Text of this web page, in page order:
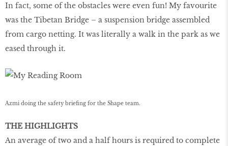
In fact, some of the obstacles were even fun! My favourite
was the Tibetan Bridge – a suspension bridge assembled
from cargo netting. It was literally a walk in the park as we
eased through it.
Azmi doing the safety briefing for the Shape team.
THE HIGHLIGHTS
An average of two and a half hours is required to complete